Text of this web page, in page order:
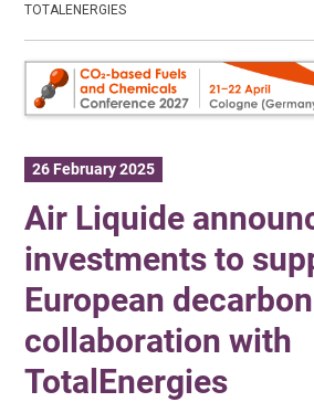
TOTALENERGIES
26 February 2025
Air Liquide
investments to
European
collaboration with
TotalEnergies